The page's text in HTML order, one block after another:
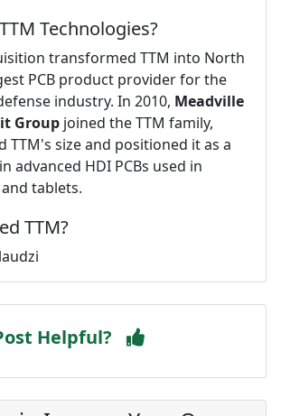
Technologies?
transformed TTM into North
PCB product provider for the
industry. In 2010, Meadville
Group joined the TTM family,
TTM's size and positioned it as a
advanced HDI PCBs used in
tablets.
TTM?
Helpful?